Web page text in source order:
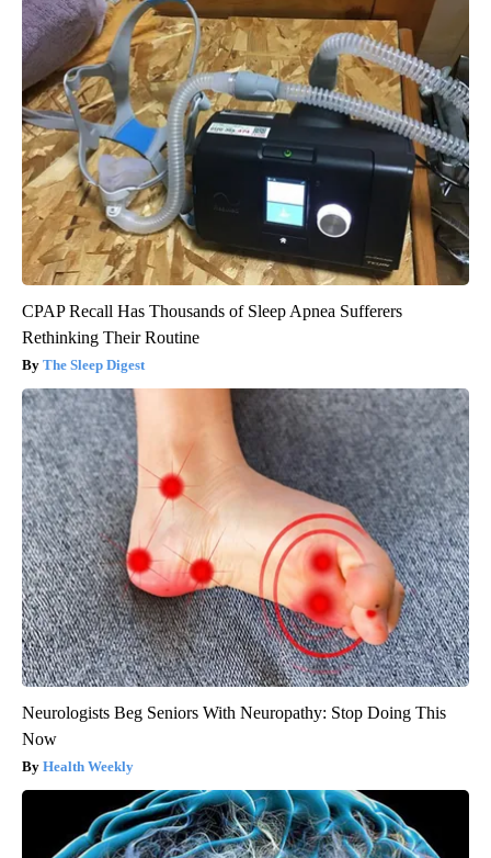
CPAP Recall Has Thousands of Sleep Apnea Sufferers
Rethinking Their Routine
The Sleep Digest
Neurologists Beg Seniors With Neuropathy: Stop Doing This
Now
Health Weekly